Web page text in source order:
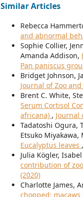
Similar Articles
Rebecca
and abnormal
Sophie Collier,
Amanda Addison,
Pan paniscus
Bridget Johnson,
Journal of Zoo
Brent C. White,
Serum Cortisol
africana) , Journal
Tadatoshi Ogura,
Etsuko Miyakawa,
Eucalyptus leaves ,
Julia Kögler,
contribution of
(2020)
Charlotte James,
chopped: